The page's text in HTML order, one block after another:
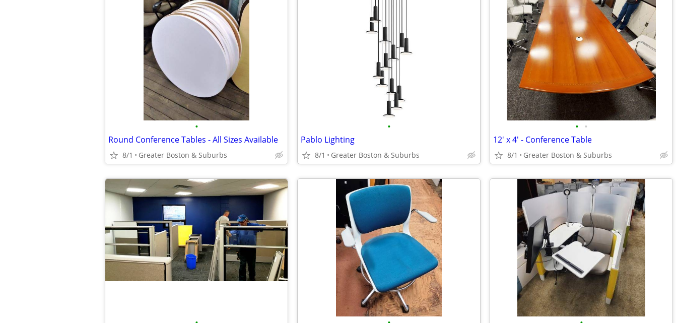
•
Round Conference Tables - All Sizes Available
8/1 Greater Boston & Suburbs
•
Pablo Lighting
8/1 Greater Boston & Suburbs
• •
12' x 4' - Conference Table
8/1 Greater Boston & Suburbs